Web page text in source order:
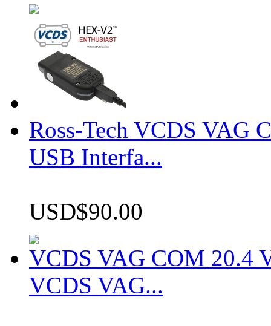
Ross-Tech VCDS VAG
USB Interfa...
USD$90.00
VCDS VAG COM 20.4
VCDS VAG...